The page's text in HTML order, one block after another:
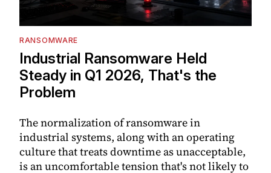
RANSOMWARE
Industrial Ransomware Held
Steady in Q1 2026, That's the
Problem
The normalization of ransomware in
industrial systems, along with an operating
culture that treats downtime as unacceptable,
is an uncomfortable tension that's not likely to